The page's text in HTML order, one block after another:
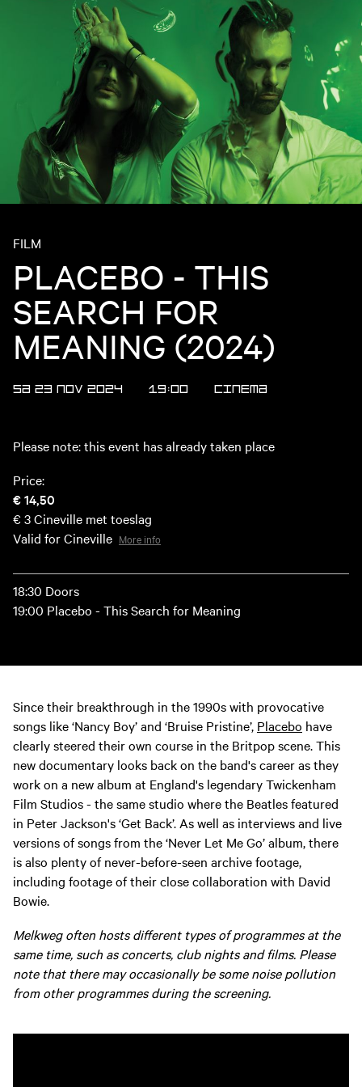
FILM
PLACEBO - THIS
SEARCH FOR
MEANING (2024)
SA 23 NOV 2024 19:00 Cinema
Please note: this event has already taken place
Price:
€ 14,50
€ 3Cineville met toeslag
Valid for Cineville More info
18:30 Doors
19:00 Placebo - This Search for Meaning
Since their breakthrough in the 1990s with provocative
songs like ‘Nancy Boy’ and ‘Bruise Pristine’, Placebo have
clearly steered their own course in the Britpop scene. This
new documentary looks back on the band's career as they
work on a new album at England's legendary Twickenham
Film Studios - the same studio where the Beatles featured
in Peter Jackson's ‘Get Back’. As well as interviews and live
versions of songs from the ‘Never Let Me Go’ album, there
is also plenty of never-before-seen archive footage,
including footage of their close collaboration with David
Bowie.
Melkweg often hosts different types of programmes at the
same time, such as concerts, club nights and films. Please
note that there may occasionally be some noise pollution
from other programmes during the screening.